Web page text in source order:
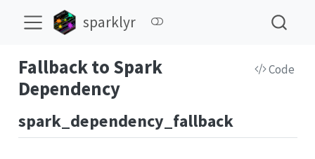
sparklyr
Fallback to Spark
Dependency
Code
spark_dependency_fallback